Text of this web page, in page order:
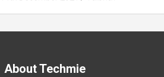
About Techmie